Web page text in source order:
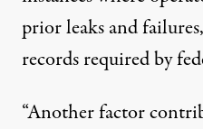
prior leaks and
records required by
“Another factor